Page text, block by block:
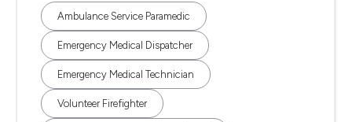
Ambulance Service Paramedic
Emergency Medical Dispatcher
Emergency Medical Technician
Volunteer Firefighter